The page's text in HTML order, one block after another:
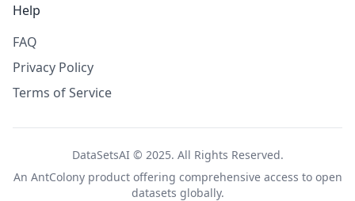
Help
FAQ
Privacy Policy
Terms of Service
DataSetsAI © 2025. All Rights Reserved.
An AntColonyproduct offering comprehensive access to open
datasets globally.